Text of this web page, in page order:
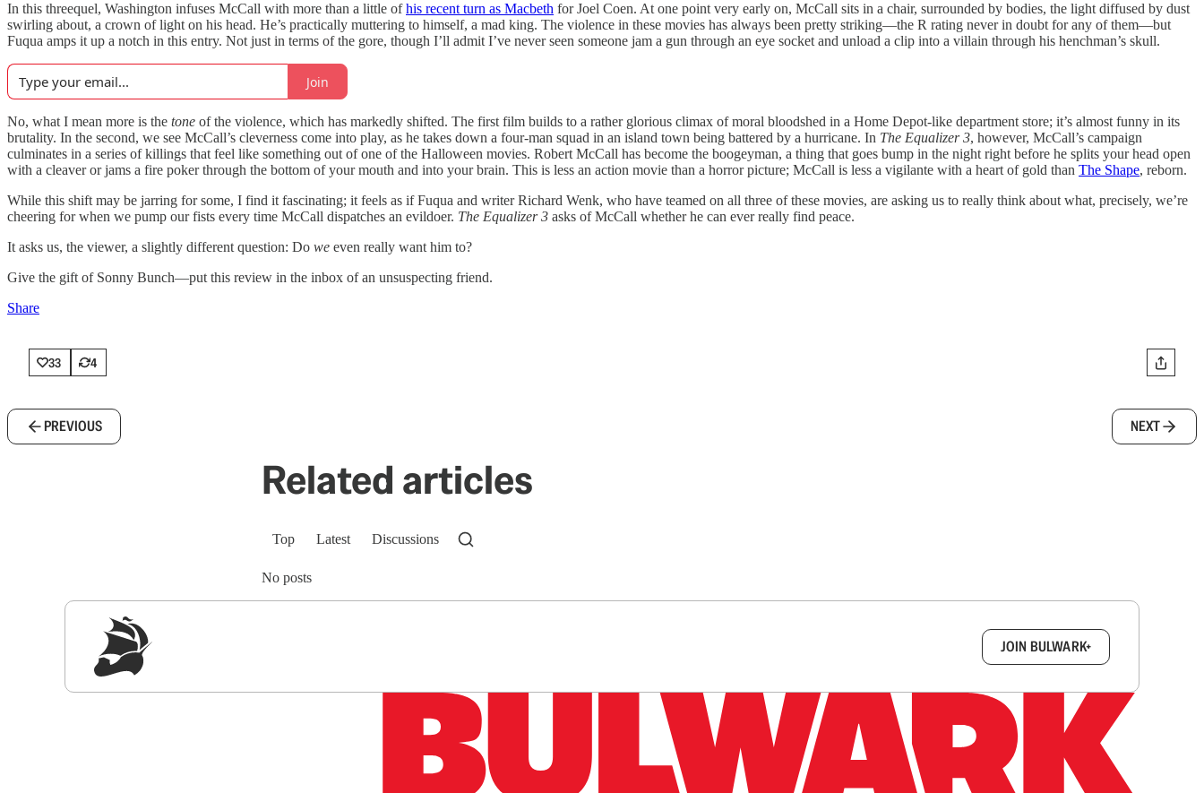
In this threequel, Washington infuses McCall with more than a little ofhis recent turn as Macbeth for Joel Coen. At one point very early on, McCall sits in a chair, surrounded by bodies, the light diffused by dust
swirling about, a crown of light on his head. He’s practically muttering to himself, a mad king. The violence in these movies has always been pretty striking—the R rating never in doubt for any of them—but
Fuqua amps it up a notch in this entry. Not just in terms of the gore, though I’ll admit I’ve never seen someone jam a gun through an eye socket and unload a clip into a villain through his henchman’s skull.
Join
No, what I mean more is the tone of the violence, which has markedly shifted. The first film builds to a rather glorious climax of moral bloodshed in a Home Depot-like department store; it’s almost funny in its
brutality. In the second, we see McCall’s cleverness come into play, as he takes down a four-man squad in an island town being battered by a hurricane. In The Equalizer 3, however, McCall’s campaign
culminates in a series of killings that feel like something out of one of the Halloween movies. Robert McCall has become the boogeyman, a thing that goes bump in the night right before he splits your head open
with a cleaver or jams a fire poker through the bottom of your mouth and into your brain. This is less an action movie than a horror picture; McCall is less a vigilante with a heart of gold than The Shape, reborn.
While this shift may be jarring for some, I find it fascinating; it feels as if Fuqua and writer Richard Wenk, who have teamed on all three of these movies, are asking us to really think about what, precisely, we’re
cheering for when we pump our fists every time McCall dispatches an evildoer. The Equalizer 3 asks of McCall whether he can ever really find peace.
It asks us, the viewer, a slightly different question: Do we even really want him to?
Give the gift of Sonny Bunch—put this review in the inbox of an unsuspecting friend.
Share
33 4
PREVIOUS NEXT
Related articles
Top Latest Discussions
No posts
JOIN BULWARK+